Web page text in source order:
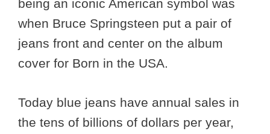
being an iconic American symbol was
when Bruce Springsteen put a pair of
jeans front and center on the album
cover for Born in the USA.
Today blue jeans have annual sales in
the tens of billions of dollars per year,